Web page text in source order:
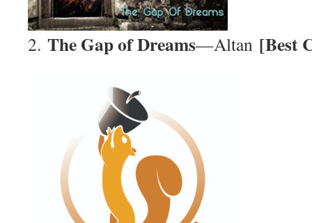
2. The Gap of Dreams—Altan [Best